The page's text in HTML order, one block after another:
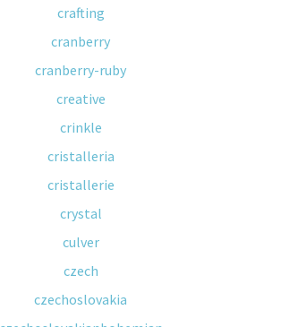
crafting
cranberry
cranberry-ruby
creative
crinkle
cristalleria
cristallerie
crystal
culver
czech
czechoslovakia